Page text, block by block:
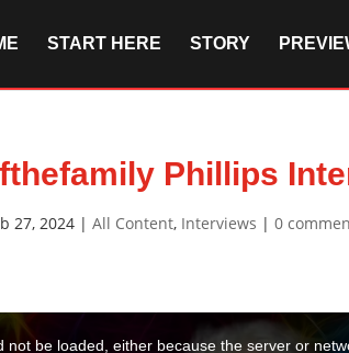
START HERE STORY
Phillips
27, 2024 |All Content, Interviews |0